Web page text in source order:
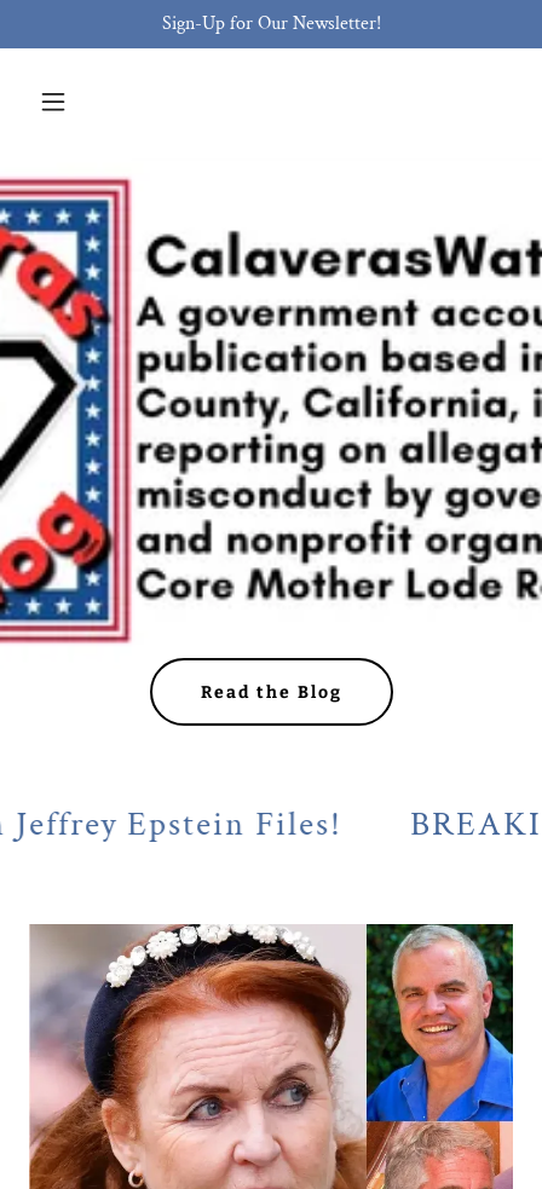
Sign-Up for Our Newsletter!
Read the Blog
Epstein Files! BREAKING!